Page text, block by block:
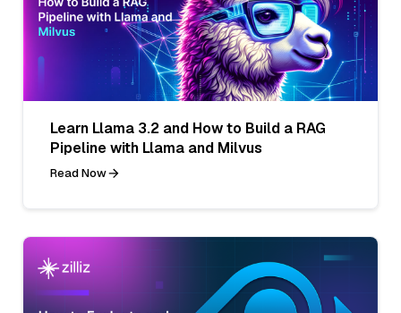
Learn Llama 3.2 and How to Build a RAG
Pipeline with Llama and Milvus
Read Now